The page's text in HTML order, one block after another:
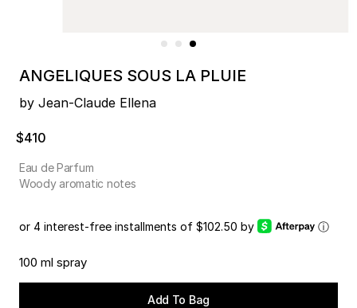
ANGELIQUES SOUS LA PLUIE
by Jean-Claude Ellena
$410
Eau de Parfum
Woody aromatic notes
or 4 interest-free installments of $102.50 by ⓘ
100 ml spray
Add To Bag